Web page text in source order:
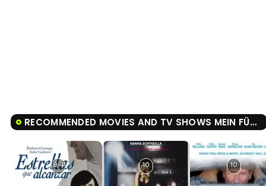
RECOMMENDED MOVIES AND TV SHOWS MEIN FÜHRER
9.4 10 10